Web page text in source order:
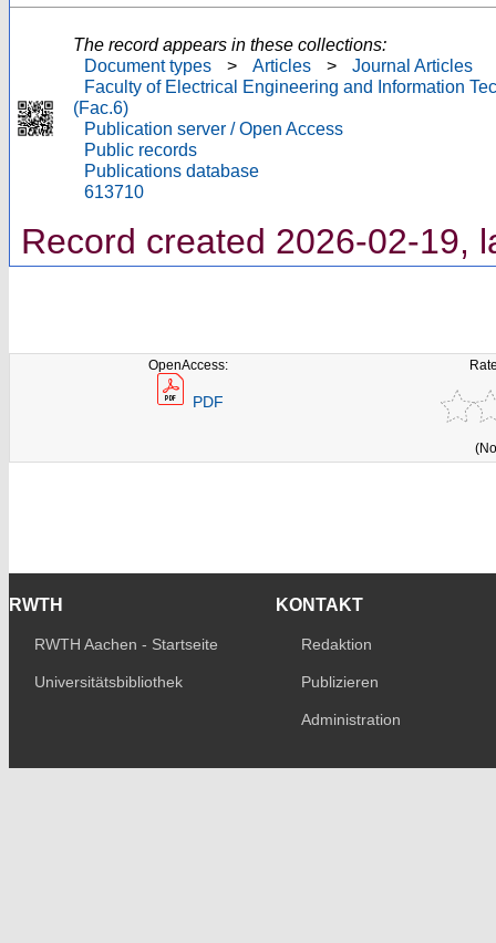
The record appears in these collections:
Document types
> Articles >
Journal Articles
Faculty of Electrical Engineering and Information
(Fac.6)
Publication server / Open Access
Public records
Publications database
613710
Record created 2026-02-19,
OpenAccess:
PDF
RWTH
RWTH Aachen - Startseite
Universitätsbibliothek
KONTAKT
Redaktion
Publizieren
Administration